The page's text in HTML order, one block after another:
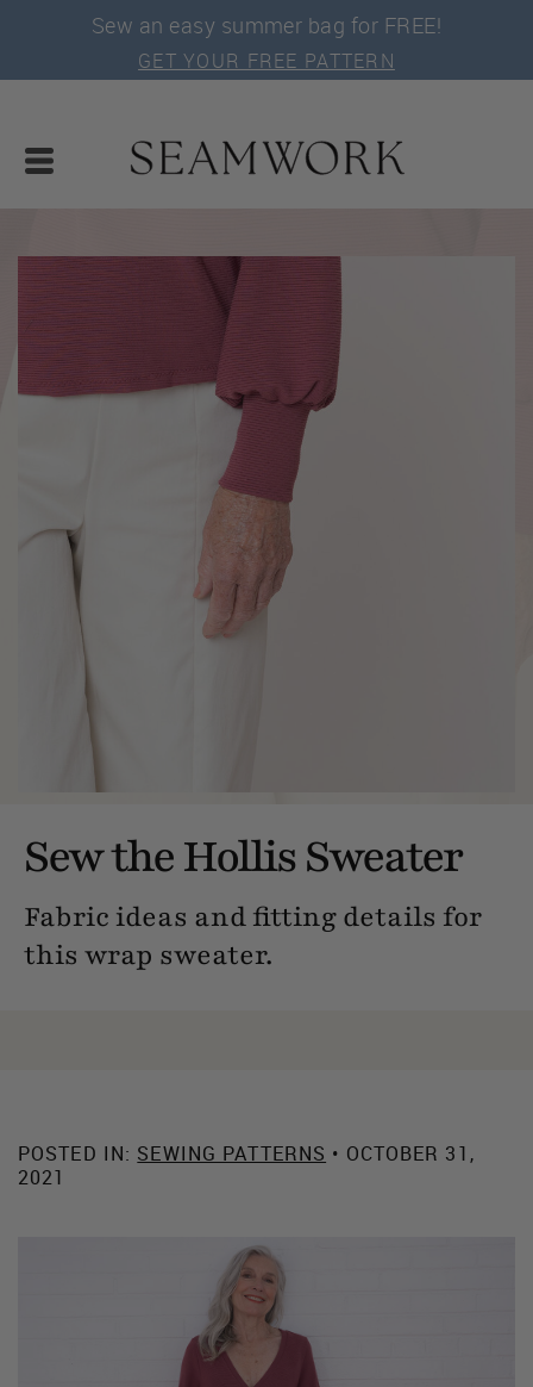
Sew an easy summer bag for FREE!
GET YOUR FREE PATTERN
Sew the Hollis Sweater
Fabric ideas and fitting details for
this wrap sweater.
POSTED IN: SEWING PATTERNS • OCTOBER 31,
2021